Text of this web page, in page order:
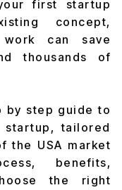
first startup
concept,
work can save
thousands of
by step guide to
tailored
the USA market
benefits,
the right